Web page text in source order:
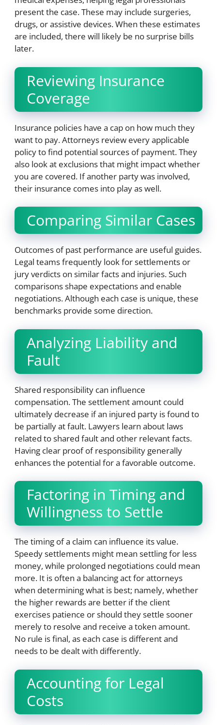
present the case. These may include surgeries,
drugs, or assistive devices. When these estimates
are included, there will likely be no surprise bills
later.
Reviewing Insurance
Coverage
Insurance policies have a cap on how much they
want to pay. Attorneys review every applicable
policy to find potential sources of payment. They
also look at exclusions that might impact whether
you are covered. If another party was involved,
their insurance comes into play as well.
Comparing Similar Cases
Outcomes of past performance are useful guides.
Legal teams frequently look for settlements or
jury verdicts on similar facts and injuries. Such
comparisons shape expectations and enable
negotiations. Although each case is unique, these
benchmarks provide some direction.
Analyzing Liability and
Fault
Shared responsibility can influence
compensation. The settlement amount could
ultimately decrease if an injured party is found to
be partially at fault. Lawyers learn about laws
related to shared fault and other relevant facts.
Having clear proof of responsibility generally
enhances the potential for a favorable outcome.
Factoring in Timing and
Willingness to Settle
The timing of a claim can influence its value.
Speedy settlements might mean settling for less
money, while prolonged negotiations could mean
more. It is often a balancing act for attorneys
when determining what is best; namely, whether
the higher rewards are better if the client
exercises patience or should they settle sooner
merely to resolve and receive a token amount.
No rule is final, as each case is different and
needs to be dealt with differently.
Accounting for Legal
Costs